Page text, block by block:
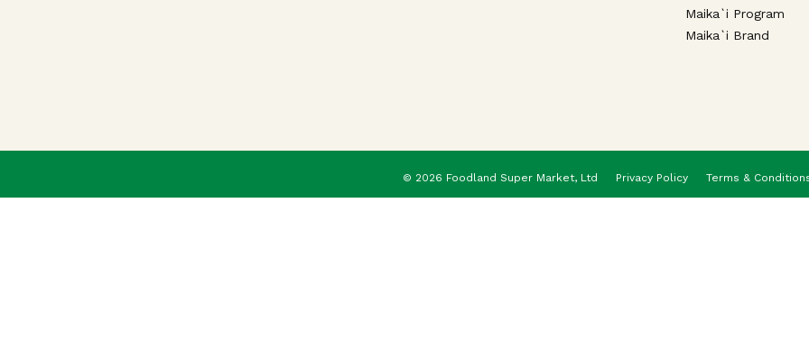
Maika`i Program
Maika`i Brand
Privacy Policy Terms &
© 2026 Foodland Super Market, Ltd